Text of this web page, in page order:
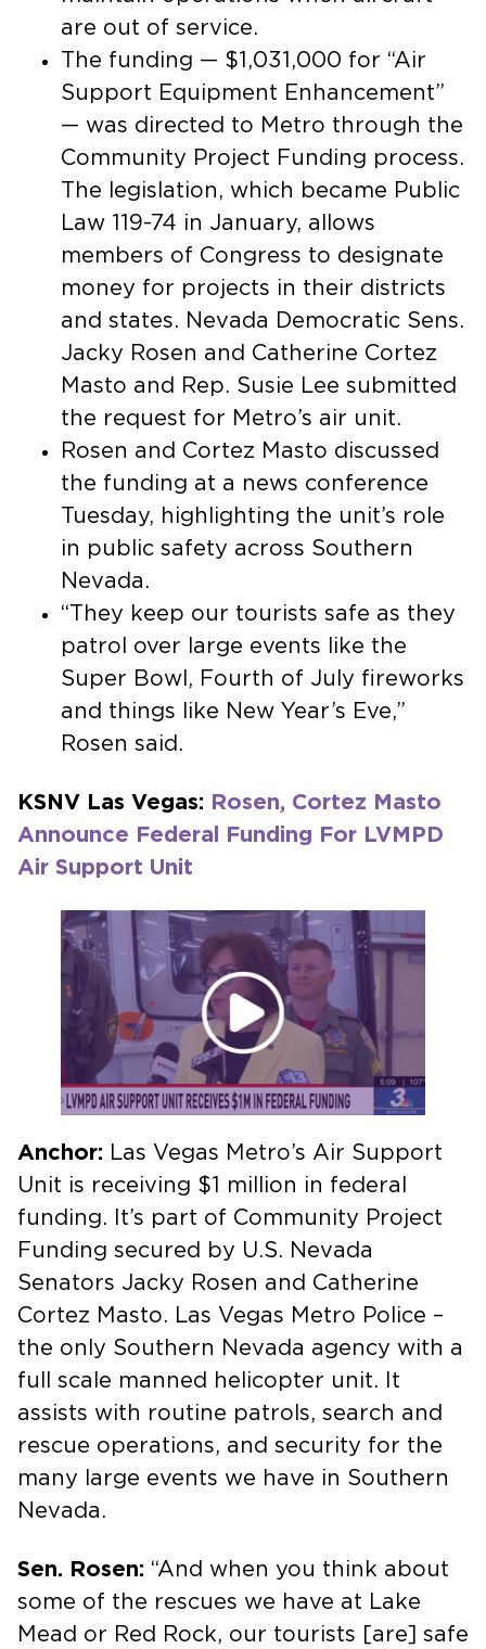
are out of service.
The funding — $1,031,000 for “Air
Support Equipment Enhancement”
— was directed to Metro through the
Community Project Funding process.
The legislation, which became Public
Law 119-74 in January, allows
members of Congress to designate
money for projects in their districts
and states. Nevada Democratic Sens.
Jacky Rosen and Catherine Cortez
Masto and Rep. Susie Lee submitted
the request for Metro’s air unit.
Rosen and Cortez Masto discussed
the funding at a news conference
Tuesday, highlighting the unit’s role
in public safety across Southern
Nevada.
“They keep our tourists safe as they
patrol over large events like the
Super Bowl, Fourth of July fireworks
and things like New Year’s Eve,”
Rosen said.
KSNV Las Vegas: Rosen, Cortez Masto
Announce Federal Funding For LVMPD
Air Support Unit
Anchor: Las Vegas Metro’s Air Support
Unit is receiving $1 million in federal
funding. It’s part of Community Project
Funding secured by U.S. Nevada
Senators Jacky Rosen and Catherine
Cortez Masto. Las Vegas Metro Police –
the only Southern Nevada agency with a
full scale manned helicopter unit. It
assists with routine patrols, search and
rescue operations, and security for the
many large events we have in Southern
Nevada.
Sen. Rosen: “And when you think about
some of the rescues we have at Lake
Mead or Red Rock, our tourists [are] safe